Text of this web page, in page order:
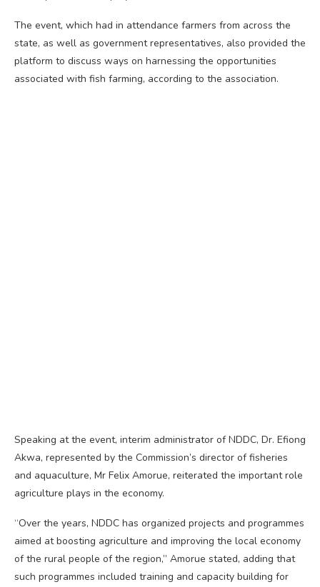
The event, which had in attendance farmers from across the
state, as well as government representatives, also provided the
platform to discuss ways on harnessing the opportunities
associated with fish farming, according to the association.
Speaking at the event, interim administrator of NDDC, Dr. Efiong
Akwa, represented by the Commission’s director of fisheries
and aquaculture, Mr Felix Amorue, reiterated the important role
agriculture plays in the economy.
“Over the years, NDDC has organized projects and programmes
aimed at boosting agriculture and improving the local economy
of the rural people of the region,” Amorue stated, adding that
such programmes included training and capacity building for